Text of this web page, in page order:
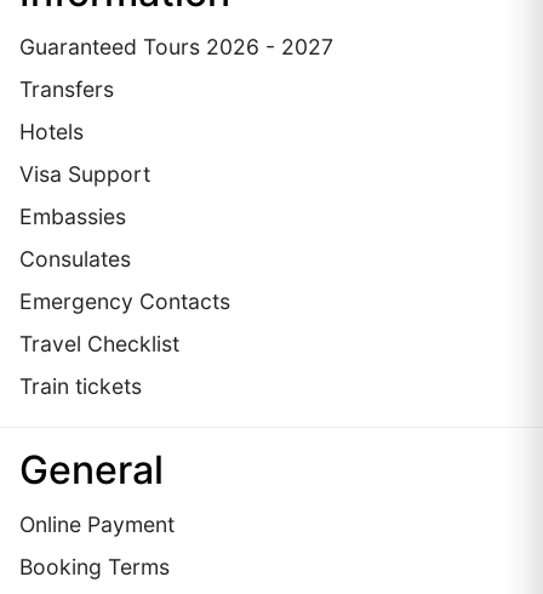
Guaranteed Tours 2026 - 2027
Transfers
Hotels
Visa Support
Embassies
Сonsulates
Emergency Contacts
Travel Checklist
Train tickets
General
Online Payment
Booking Terms